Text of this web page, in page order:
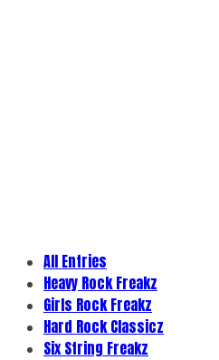
All Entries
Heavy Rock Freakz
Girls Rock Freakz
Hard Rock Classicz
Six String Freakz